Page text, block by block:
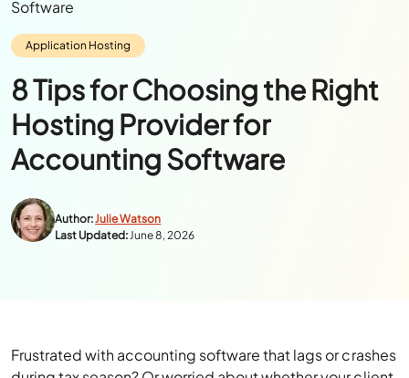
Software
Category:
Application Hosting
8 Tips for Choosing the Right
Hosting Provider for
Accounting Software
Author:Julie Watson
Last Updated:June 8, 2026
Frustrated with accounting software that lags or crashes